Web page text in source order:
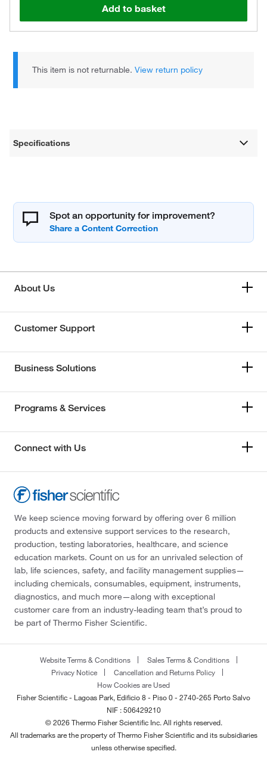
Add to basket
This item is not returnable.View return policy
Specifications
Spot an opportunity for improvement?
About Us
Customer Support
Business Solutions
Programs & Services
Connect with Us
We keep science moving forward by offering over 6 million
products and extensive support services to the research,
production, testing laboratories, healthcare, and science
education markets. Count on us for an unrivaled selection of
lab, life sciences, safety, and facility management supplies—
including chemicals, consumables, equipment, instruments,
diagnostics, and much more—along with exceptional
customer care from an industry-leading team that’s proud to
be part of Thermo Fisher Scientific.
Website Terms & Conditions
Sales Terms & Conditions
Privacy Notice
Cancellation and Returns Policy
How Cookies are Used
Fisher Scientific - Lagoas Park, Edificio 8 - Piso 0 - 2740-265 Porto Salvo
NIF : 506429210
© 2026 Thermo Fisher Scientific Inc. All rights reserved.
All trademarks are the property of Thermo Fisher Scientific and its subsidiaries
unless otherwise specified.